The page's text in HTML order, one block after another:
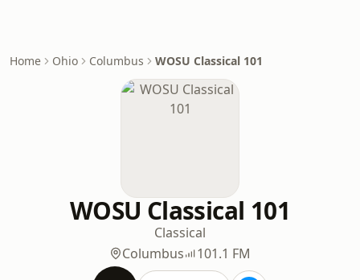
Home Ohio Columbus WOSU Classical 101
WOSU Classical 101
Classical
Columbus
101.1 FM